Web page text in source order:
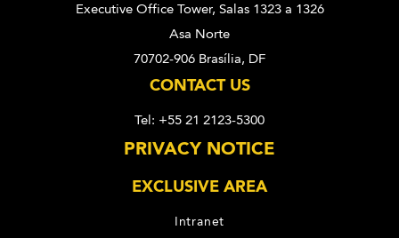
Executive Office Tower, Salas 1323 a 1326
Asa Norte
70702-906 Brasília, DF
CONTACT US
Tel: +55 21 2123-5300
PRIVACY NOTICE
EXCLUSIVE AREA
Intranet